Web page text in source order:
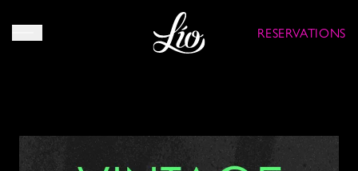
RESERVATIONS